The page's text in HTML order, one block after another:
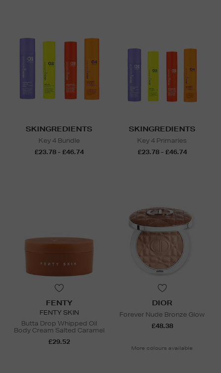
SKINGREDIENTS
Key 4 Bundle
£23.78 - £46.74
SKINGREDIENTS
Key 4 Primaries
£23.78 - £46.74
FENTY
FENTY SKIN
Butta Drop Whipped Oil
Body Cream Salted Caramel
£29.52
DIOR
Forever Nude Bronze Glow
£48.38
More colours available